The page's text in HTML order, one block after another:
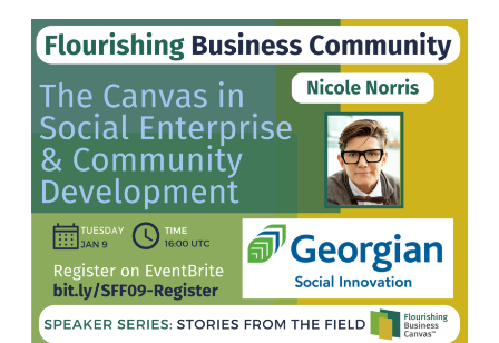
Stories
from
the
Field:
The
Canvas
Social
Enterprise